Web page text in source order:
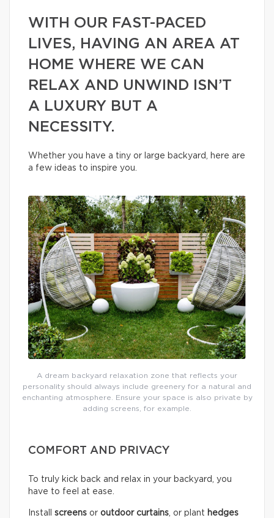
WITH OUR FAST-PACED
LIVES, HAVING AN AREA AT
HOME WHERE WE CAN
RELAX AND UNWIND ISN’T
A LUXURY BUT A
NECESSITY.
Whether you have a tiny or large backyard, here are
a few ideas to inspire you.
A dream backyard relaxation zone that reflects your
personality should always include greenery for a natural and
enchanting atmosphere. Ensure your space is also private by
adding screens, for example.
COMFORT AND PRIVACY
To truly kick back and relax in your backyard, you
have to feel at ease.
Install screens or outdoor curtains , or plant hedges